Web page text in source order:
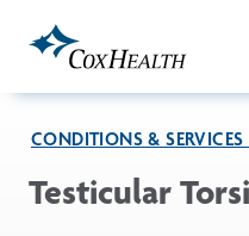
CONDITIONS &
Testicular